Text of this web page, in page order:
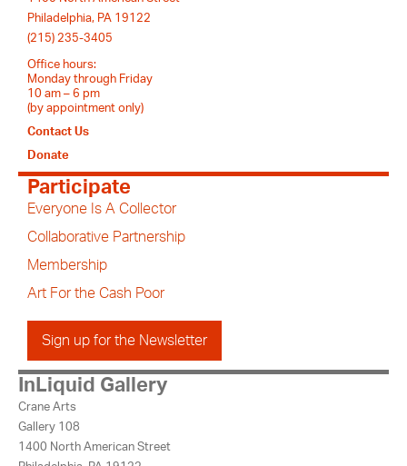
Philadelphia, PA 19122
(215) 235-3405
Office hours:
Monday through Friday
10 am – 6 pm
(by appointment only)
Contact Us
Donate
Participate
Everyone Is A Collector
Collaborative Partnership
Membership
Art For the Cash Poor
Sign up for the Newsletter
InLiquid Gallery
Crane Arts
Gallery 108
1400 North American Street